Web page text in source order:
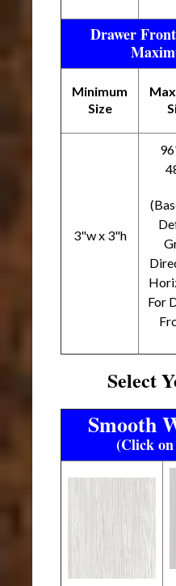
Drawer
Minimum
Size
3"w x 3"h
For
Select
Smooth
(Click on